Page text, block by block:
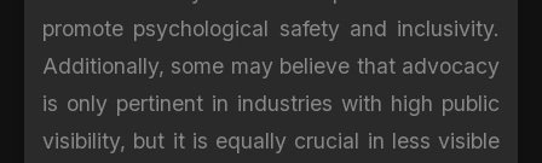
promote psychological safety and inclusivity.
Additionally, some may believe that advocacy
is only pertinent in industries with high public
visibility, but it is equally crucial in less visible